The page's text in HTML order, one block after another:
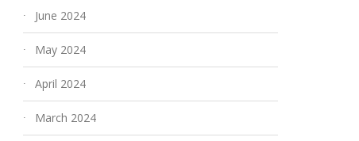
June 2024
May 2024
April 2024
March 2024